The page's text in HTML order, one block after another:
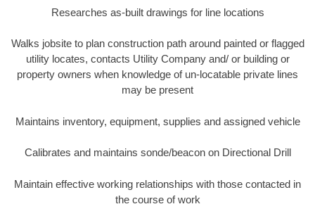
Researches as-built drawings for line locations
Walks jobsite to plan construction path around painted or flagged
utility locates, contacts Utility Company and/ or building or
property owners when knowledge of un-locatable private lines
may be present
Maintains inventory, equipment, supplies and assigned vehicle
Calibrates and maintains sonde/beacon on Directional Drill
Maintain effective working relationships with those contacted in
the course of work